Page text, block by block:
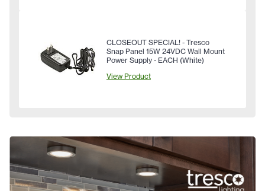
CLOSEOUT SPECIAL! - Tresco
Snap Panel 15W 24VDC Wall Mount
Power Supply - EACH (White)
View Product